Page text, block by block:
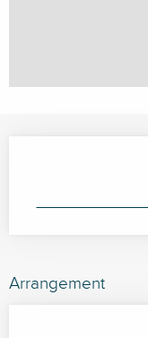
Arrangement